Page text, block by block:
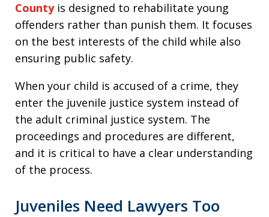
Countyis designed to rehabilitate young
offenders rather than punish them. It focuses
on the best interests of the child while also
ensuring public safety.
When your child is accused of a crime, they
enter the juvenile justice system instead of
the adult criminal justice system. The
proceedings and procedures are different,
and it is critical to have a clear understanding
of the process.
Juveniles Need Lawyers Too